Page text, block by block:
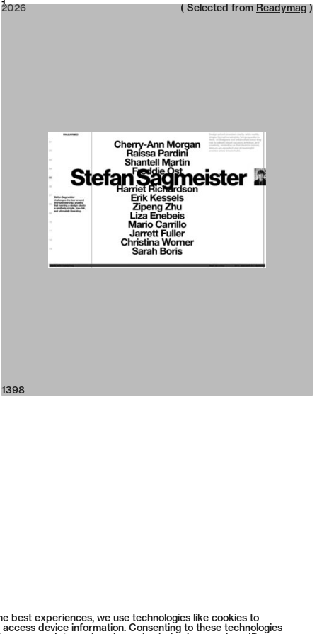
best experiences, we use technologies like cookies to
device information. Consenting to these technologies
2026
2026
1 ( Selected from Readymag )
1398